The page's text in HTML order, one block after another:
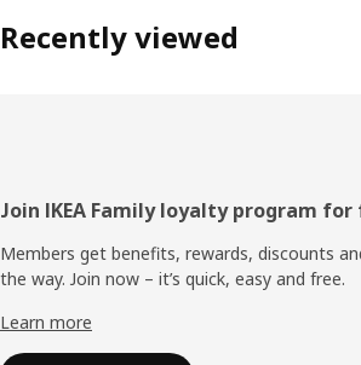
Recently viewed
Footer
Join IKEA Family loyalty program for
Members get benefits, rewards, discounts
the way. Join now – it’s quick, easy and free.
Learn more